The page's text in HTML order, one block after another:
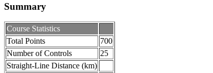
Summary
Course Statistics
Total Points
700
Number of Controls
25
Straight-Line Distance (km)